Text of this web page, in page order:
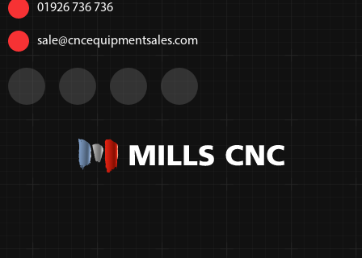
01926 736 736
sale@cncequipmentsales.com